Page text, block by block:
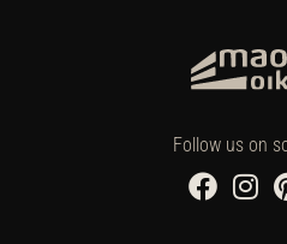
Follow us on